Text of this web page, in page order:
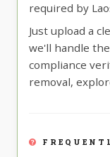
required by
Just upload a
we'll handle
compliance
removal,